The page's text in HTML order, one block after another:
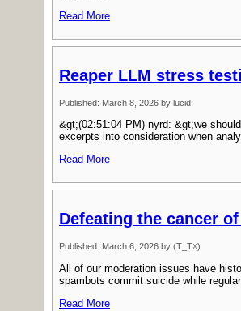
Read More
Reaper LLM stress
Published: March 8, 2026 by lucid
&gt;(02:51:04 PM) nyrd: &gt;we
excerpts into consideration when
Read More
Defeating the cancer
Published: March 6, 2026 by (T_T☓)
All of our moderation issues have
spambots commit suicide while
Read More